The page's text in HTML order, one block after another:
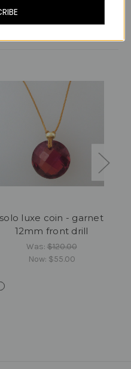
solo luxe coin - garnet
12mm front drill
Was:$120.00
Now: $55.00